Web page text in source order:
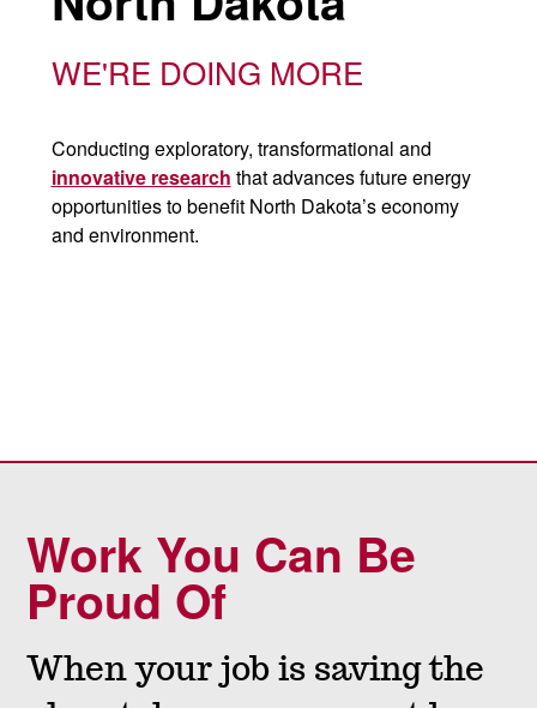
WE'RE DOING MORE
Conducting exploratory, transformational and
innovative research that advances future energy
opportunities to benefit North Dakota’s economy
and environment.
Work You Can Be
Proud Of
When your job is saving the